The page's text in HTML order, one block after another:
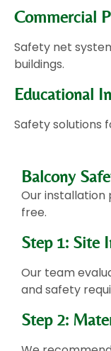
Commercial
Safety net
buildings.
Educational
Safety solutions
Balcony
Our installation
free.
Step 1: Site
Our team
and safety
Step 2: